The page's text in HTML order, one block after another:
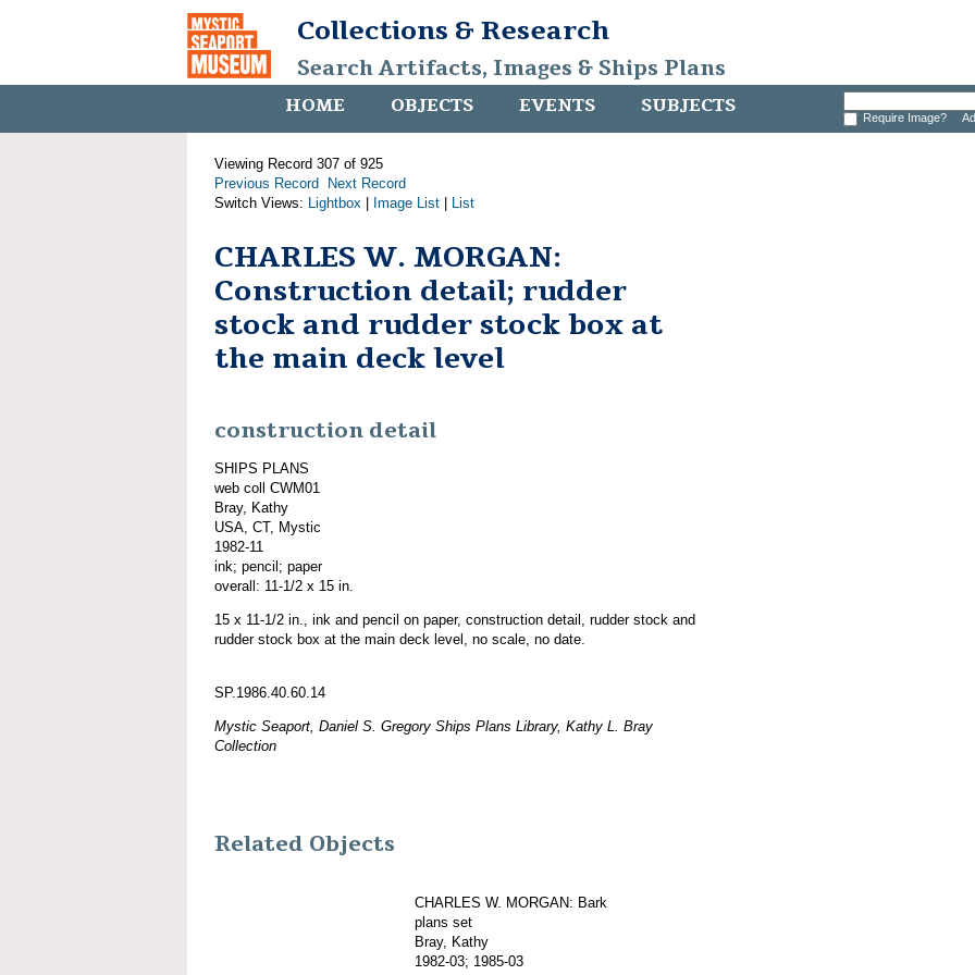
Collections & Research
Search Artifacts, Images & Ships Plans
HOME OBJECTS EVENTS SUBJECTS Require Image?
Viewing Record 307 of 925
Previous Record
Next Record
Switch Views: Lightbox Image List List
CHARLES W. MORGAN:
Construction detail; rudder
stock and rudder stock box at
the main deck level
construction detail
SHIPS PLANS
web coll CWM01
Bray, Kathy
USA, CT, Mystic
1982-11
ink; pencil; paper
overall: 11-1/2 x 15 in.
15 x 11-1/2 in., ink and pencil on paper, construction detail, rudder stock and
rudder stock box at the main deck level, no scale, no date.
SP.1986.40.60.14
Mystic Seaport, Daniel S. Gregory Ships Plans Library, Kathy L. Bray
Collection
Related Objects
CHARLES W. MORGAN: Bark
plans set
Bray, Kathy
1982-03; 1985-03